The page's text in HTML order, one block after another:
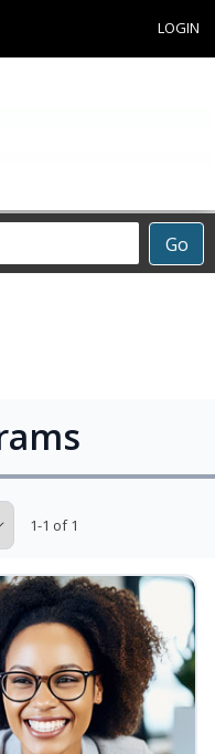
LOGIN
Go
1-1 of 1